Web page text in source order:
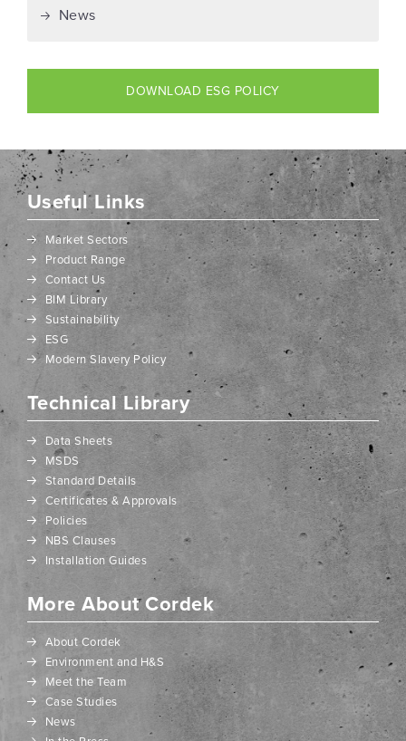
News
DOWNLOAD ESG POLICY
Useful Links
Market Sectors
Product Range
Contact Us
BIM Library
Sustainability
ESG
Modern Slavery Policy
Technical Library
Data Sheets
MSDS
Standard Details
Certificates & Approvals
Policies
NBS Clauses
Installation Guides
More About Cordek
About Cordek
Environment and H&S
Meet the Team
Case Studies
News